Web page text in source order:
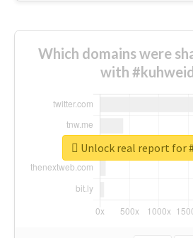
Which domains were
with
Unlock real report for